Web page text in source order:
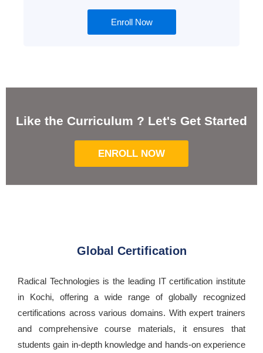
Enroll Now
Like the Curriculum ? Let's Get Started
ENROLL NOW
Global Certification
Radical Technologies is the leading IT certification institute
in Kochi, offering a wide range of globally recognized
certifications across various domains. With expert trainers
and comprehensive course materials, it ensures that
students gain in-depth knowledge and hands-on experience